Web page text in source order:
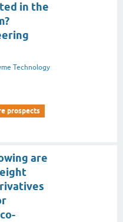
in the
Technology
prospects
are